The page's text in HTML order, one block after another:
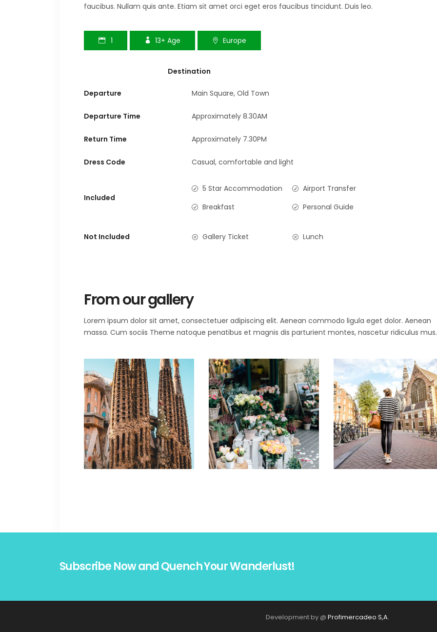
faucibus. Nullam quis ante. Etiam sit amet orci eget eros faucibus tincidunt. Duis leo.
1 13+ Age Europe
Destination
Departure Main Square, Old Town
Departure Time Approximately 8.30AM
Return Time Approximately 7.30PM
Dress Code Casual, comfortable and light
Included
5 Star Accommodation
Airport Transfer
Breakfast
Personal Guide
Not Included Gallery Ticket Lunch
From our gallery
Lorem ipsum dolor sit amet, consectetuer adipiscing elit. Aenean commodo ligula eget dolor. Aenean
massa. Cum sociis Theme natoque penatibus et magnis dis parturient montes, nascetur ridiculus mus.
Subscribe Now and Quench Your Wanderlust!
Development by @Profimercadeo S,A.